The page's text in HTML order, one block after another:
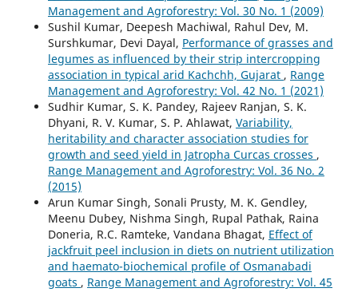
Management and Agroforestry: Vol. 30 No. 1 (2009)
Sushil Kumar, Deepesh Machiwal, Rahul Dev, M.
Surshkumar, Devi Dayal, Performance of grasses and
legumes as influenced by their strip intercropping
association in typical arid Kachchh, Gujarat , Range
Management and Agroforestry: Vol. 42 No. 1 (2021)
Sudhir Kumar, S. K. Pandey, Rajeev Ranjan, S. K.
Dhyani, R. V. Kumar, S. P. Ahlawat, Variability,
heritability and character association studies for
growth and seed yield in Jatropha Curcas crosses ,
Range Management and Agroforestry: Vol. 36 No. 2
(2015)
Arun Kumar Singh, Sonali Prusty, M. K. Gendley,
Meenu Dubey, Nishma Singh, Rupal Pathak, Raina
Doneria, R.C. Ramteke, Vandana Bhagat, Effect of
jackfruit peel inclusion in diets on nutrient utilization
and haemato-biochemical profile of Osmanabadi
goats , Range Management and Agroforestry: Vol. 45